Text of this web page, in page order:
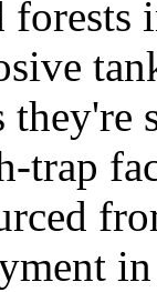
they're
trap